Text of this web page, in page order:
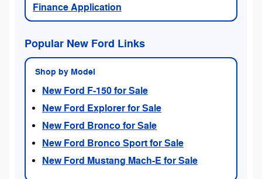
Finance Application
Popular New Ford Links
Shop by Model
New Ford F-150 for Sale
New Ford Explorer for Sale
New Ford Bronco for Sale
New Ford Bronco Sport for Sale
New Ford Mustang Mach-E for Sale